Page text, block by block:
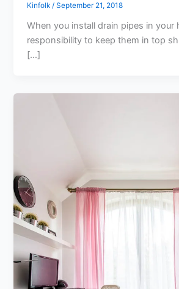
Kinfolk/September 21, 2018
When you install drain pipes in your
responsibility to keep them in top
[…]